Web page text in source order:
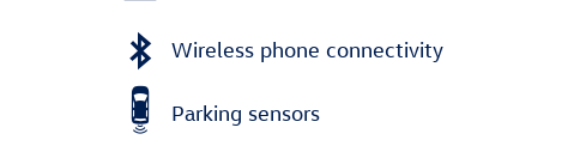
Wireless phone connectivity
Parking sensors